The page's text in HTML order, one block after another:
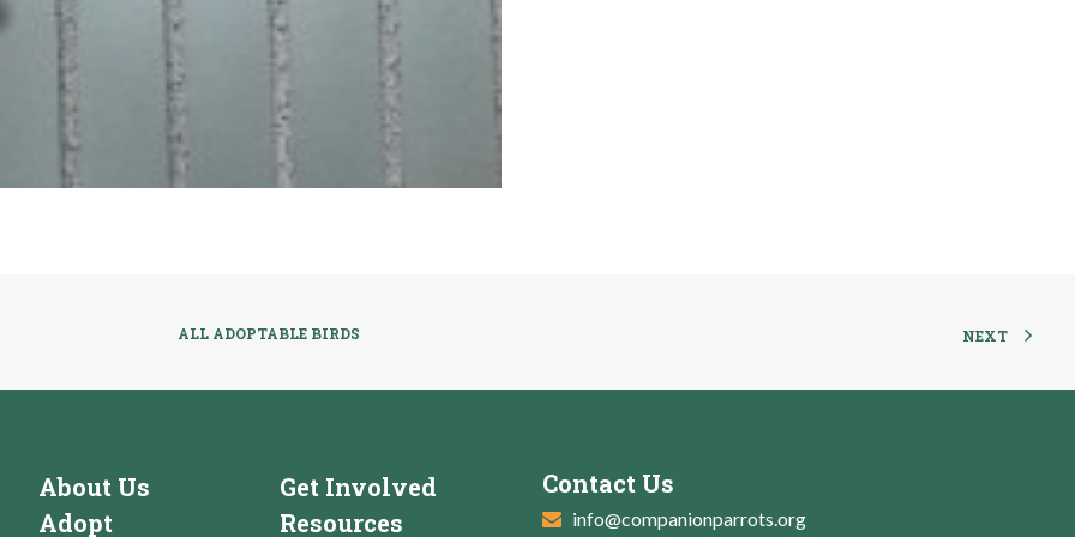
ALL ADOPTABLE BIRDS NEXT
About Us
Adopt
Get Involved
Resources
Contact Us
info@companionparrots.org